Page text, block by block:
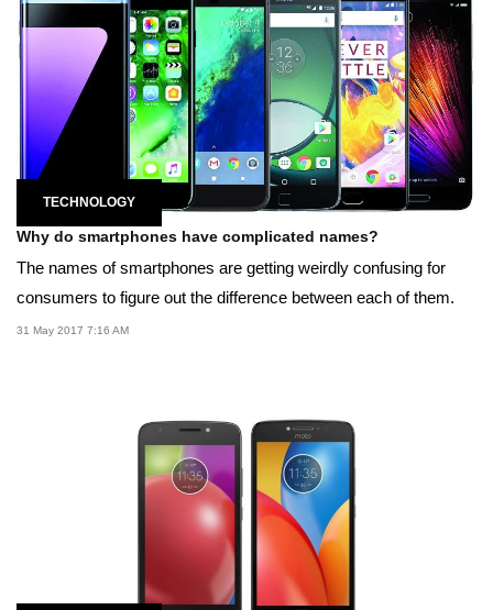
TECHNOLOGY
Why do smartphones have complicated names?
The names of smartphones are getting weirdly confusing for
consumers to figure out the difference between each of them.
31 May 2017 7:16 AM